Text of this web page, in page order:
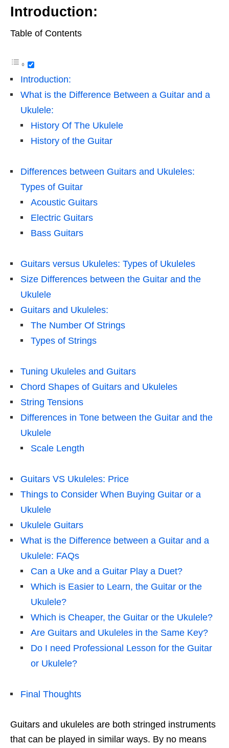
Introduction:
Table of Contents
Introduction:
What is the Difference Between a Guitar and a
Ukulele:
History Of The Ukulele
History of the Guitar
Differences between Guitars and Ukuleles:
Types of Guitar
Acoustic Guitars
Electric Guitars
Bass Guitars
Guitars versus Ukuleles: Types of Ukuleles
Size Differences between the Guitar and the
Ukulele
Guitars and Ukuleles:
The Number Of Strings
Types of Strings
Tuning Ukuleles and Guitars
Chord Shapes of Guitars and Ukuleles
String Tensions
Differences in Tone between the Guitar and the
Ukulele
Scale Length
Guitars VS Ukuleles: Price
Things to Consider When Buying Guitar or a
Ukulele
Ukulele Guitars
What is the Difference between a Guitar and a
Ukulele: FAQs
Can a Uke and a Guitar Play a Duet?
Which is Easier to Learn, the Guitar or the
Ukulele?
Which is Cheaper, the Guitar or the Ukulele?
Are Guitars and Ukuleles in the Same Key?
Do I need Professional Lesson for the Guitar
or Ukulele?
Final Thoughts
Guitars and ukuleles are both stringed instruments
that can be played in similar ways. By no means